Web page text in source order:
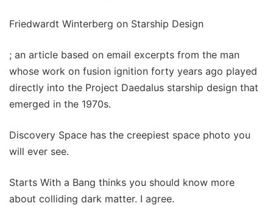
Friedwardt Winterberg on Starship Design
; an article based on email excerpts from the man
whose work on fusion ignition forty years ago played
directly into the Project Daedalus starship design that
emerged in the 1970s.
Discovery Space has the creepiest space photo you
will ever see.
Starts With a Bang thinks you should know more
about colliding dark matter. I agree.